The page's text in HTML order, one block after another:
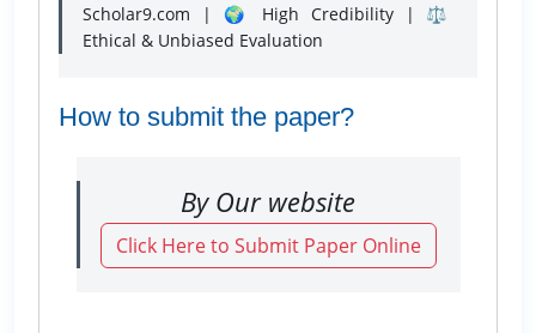
Scholar9.com | 🌍 High Credibility | ⚖️
Ethical & Unbiased Evaluation
How to submit the paper?
By Our website
Click Here to Submit Paper Online